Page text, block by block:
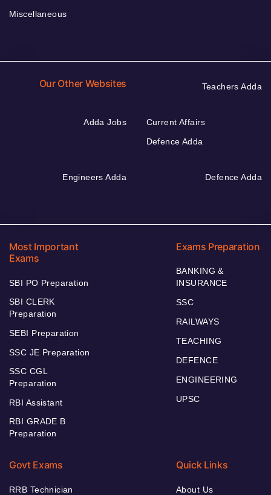
Miscellaneous
Our Other Websites Teachers Adda
Adda Jobs
Current Affairs
Defence Adda
Engineers Adda Defence Adda
Most Important
Exams
SBI PO Preparation
SBI CLERK
Preparation
SEBI Preparation
SSC JE Preparation
SSC CGL
Preparation
RBI Assistant
RBI GRADE B
Preparation
Exams Preparation
BANKING &
INSURANCE
SSC
RAILWAYS
TEACHING
DEFENCE
ENGINEERING
UPSC
Govt Exams
RRB Technician
Quick Links
About Us